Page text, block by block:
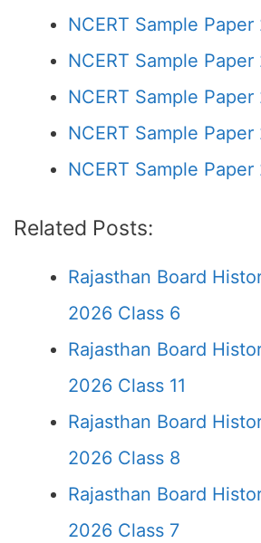
NCERT Sample
NCERT Sample
NCERT Sample
NCERT Sample Paper
NCERT Sample
Related Posts:
Rajasthan Board
2026 Class 6
Rajasthan Board
2026 Class 11
Rajasthan Board
2026 Class 8
Rajasthan Board
2026 Class 7